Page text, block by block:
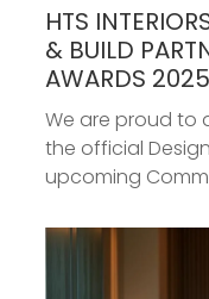
HTS
& BUILD
AWARDS 2025
We are proud to
the official
upcoming